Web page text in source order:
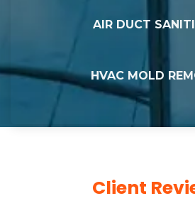
AIR DUCT
HVAC MOLD
Client